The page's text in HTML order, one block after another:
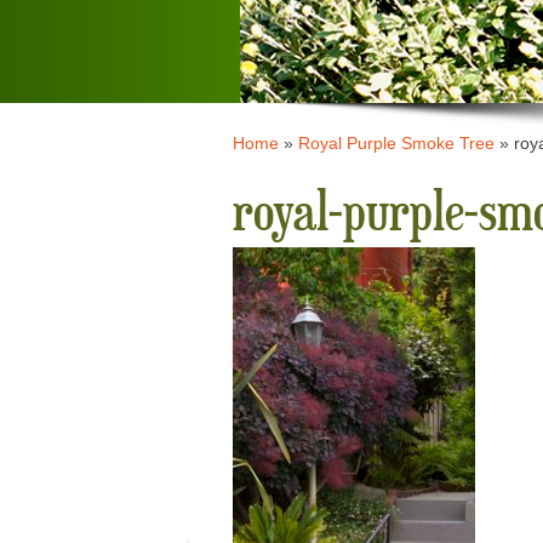
Home» Royal Purple Smoke Tree»
royal-purple-